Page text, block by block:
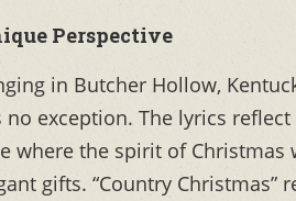
Perspective
in Butcher Hollow,
no exception. The lyrics
where the spirit of
gifts. “Country